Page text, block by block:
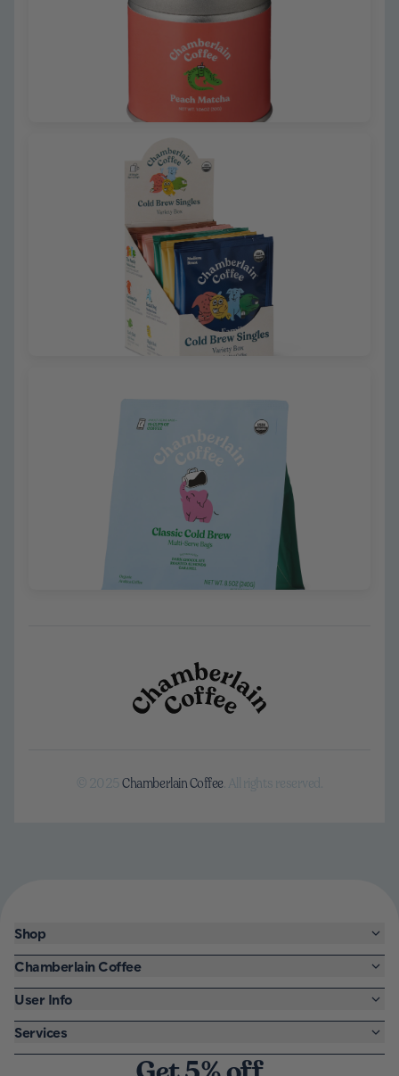
© 2025Chamberlain Coffee. All rights reserved.
Shop
Chamberlain Coffee
User Info
Services